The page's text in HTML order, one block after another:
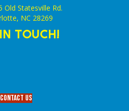
Old Statesville Rd.
NC 28269
TOUCH!
Contact Us